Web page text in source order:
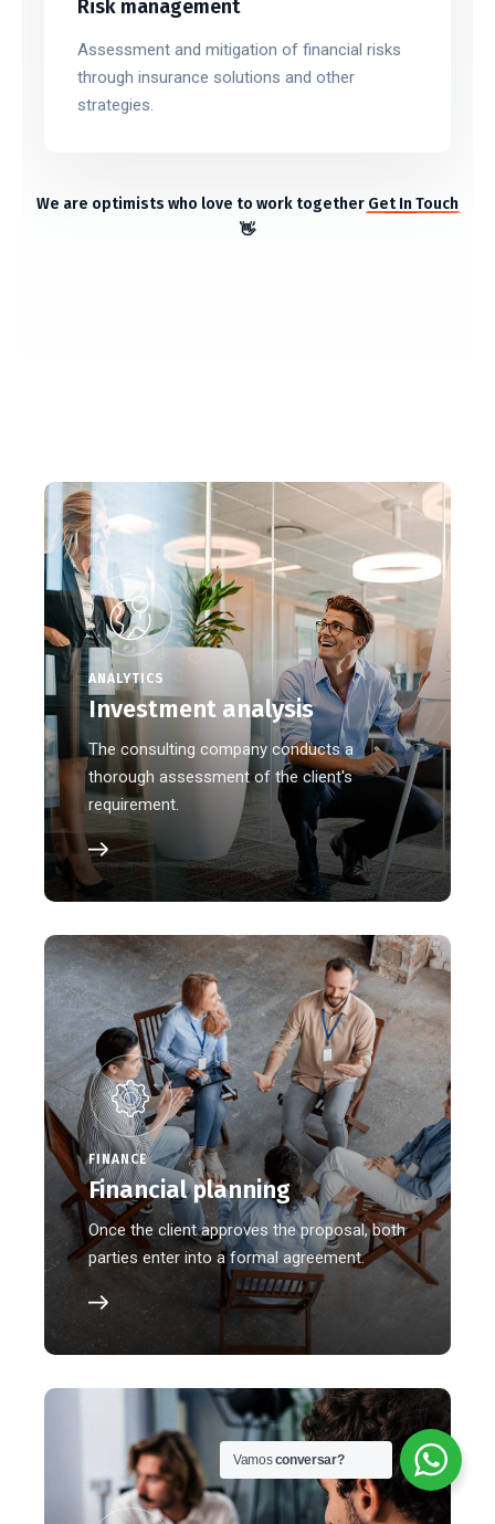
Risk management
Assessment and mitigation of financial risks
through insurance solutions and other
strategies.
We are optimists who love to work together Get In Touch
👋
ANALYTICS
Investment analysis
The consulting company conducts a
thorough assessment of the client's
requirement.
FINANCE
Financial planning
Once the client approves the proposal, both
parties enter into a formal agreement.
Vamosconversar?